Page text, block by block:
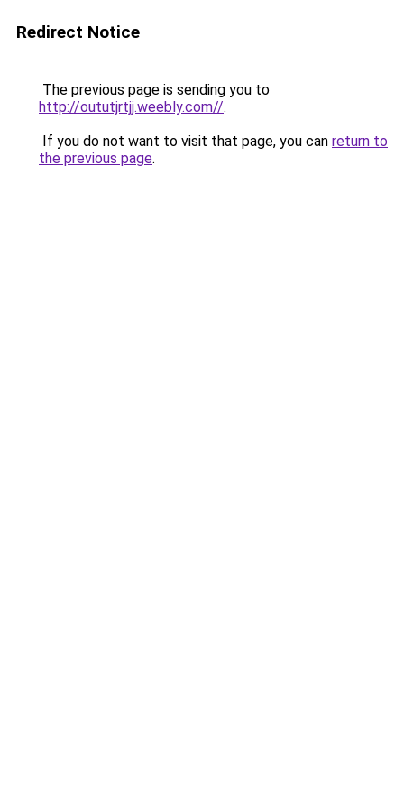
Redirect Notice
The previous page is sending you to
http://oututjrtjj.weebly.com//.
If you do not want to visit that page, you can return to
the previous page.